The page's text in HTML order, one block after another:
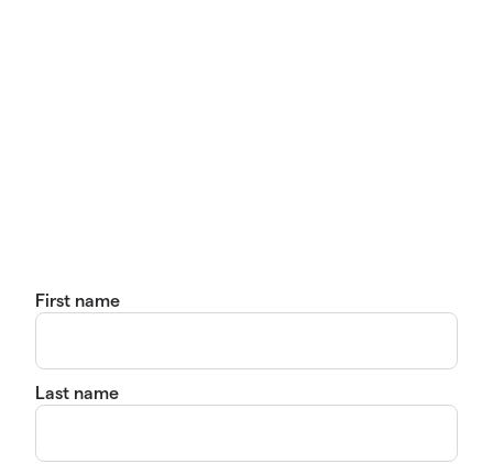
First name
Last name